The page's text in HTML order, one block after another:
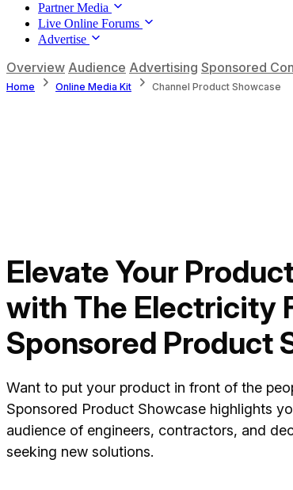
Partner Media
Live Online Forums
Advertise
Overview Audience Advertising Sponsored
Home Online Media Kit Channel Product Showcase
Elevate Your
with The Electricity
Sponsored Product
Want to put your product in front of the
Sponsored Product Showcase highlights
audience of engineers, contractors, and
seeking new solutions.